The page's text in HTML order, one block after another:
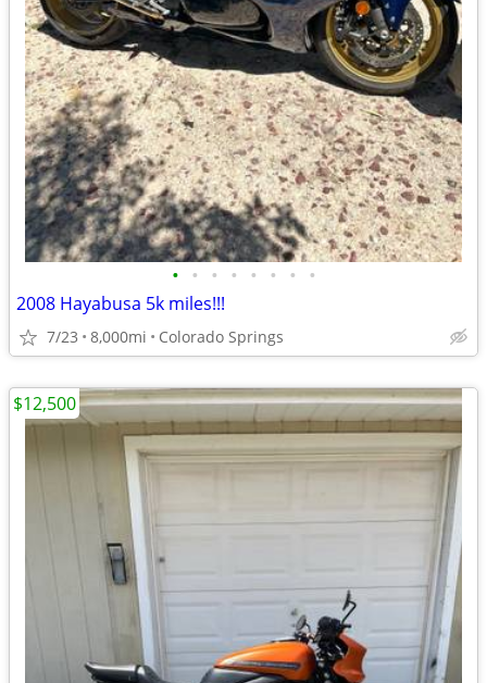
• • • • • • • •
2008 Hayabusa 5k miles!!!
7/23 8,000mi Colorado Springs
$12,500